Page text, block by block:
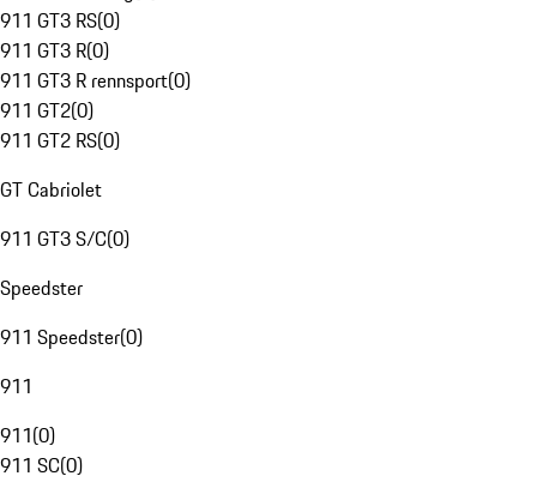
911 GT3 RS(0)
911 GT3 R(0)
911 GT3 R rennsport(0)
911 GT2(0)
911 GT2 RS(0)
GT Cabriolet
911 GT3 S/C(0)
Speedster
911 Speedster(0)
911
911(0)
911 SC(0)